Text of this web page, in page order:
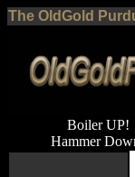
The OldGold
Boiler UP!
Hammer